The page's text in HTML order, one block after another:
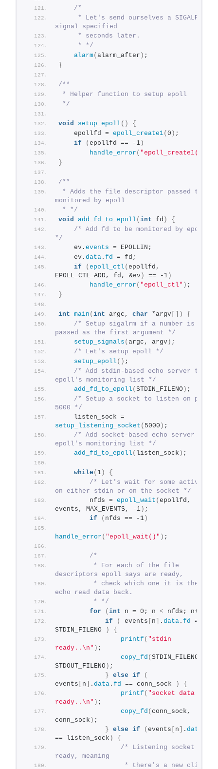
/*
     * Let's send ourselves a SIGALRM
signal specified
     * seconds later.
     * */
alarm( alarm_after ) ;
}
/**
* Helper function to setup epoll
*/
void setup_epoll ()
{
    epollfd =
epoll_create1( 0 ) ;
if
( epollfd == -1 )
handle_error ( "epoll_create1()"
}
/**
* Adds the file descriptor passed to be
monitored by epoll
* */
void add_fd_to_epoll ( int fd )
{
/* Add fd to be monitored by epoll
*/
    ev.
events = EPOLLIN;
    ev.
data . fd = fd;
if
( epoll_ctl ( epollfd,
EPOLL_CTL_ADD, fd, &ev ) == -1 )
handle_error ( "epoll_ctl" ) ;
}
int main ( int argc, char *argv [])
{
/* Setup sigalrm if a number is
passed as the first argument */
setup_signals ( argc, argv ) ;
/* Let's setup epoll */
setup_epoll () ;
/* Add stdin-based echo server to
epoll's monitoring list */
add_fd_to_epoll ( STDIN_FILENO ) ;
/* Setup a socket to listen on port
5000 */
setup_listening_socket ( 5000 ) ;
/* Add socket-based echo server to
epoll's monitoring list */
add_fd_to_epoll ( listen_sock ) ;
while ( 1 )
{
/* Let's wait for some activity
on either stdin or on the socket */
        nfds =
epoll_wait ( epollfd,
events, MAX_EVENTS, -1 ) ;
if
( nfds == -1 )
handle_error ( "epoll_wait()" ) ;
/*
         * For each of the file
descriptors epoll says are ready,
         * check which one it is the
echo read data back.
         * */
for
( int n = 0; n < nfds; n++
if
( events n . data . fd ==
STDIN_FILENO
)
{
printf ( "stdin
ready..\n" ) ;
copy_fd ( STDIN_FILENO,
STDOUT_FILENO ) ;
} else if
(
events
n . data . fd == conn_sock )
{
printf ( "socket data
ready..\n" ) ;
copy_fd ( conn_sock,
conn_sock ) ;
} else if ( events n . data
== listen_sock )
{
/* Listening socket is
ready, meaning
                 * there's a new client